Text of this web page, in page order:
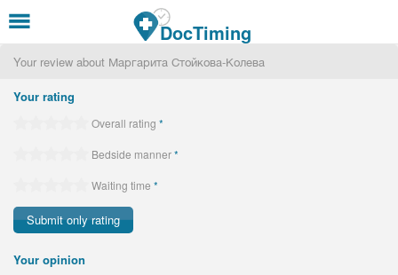
DocTiming
Your review about Маргарита Стойкова-Колева
Your rating
Overall rating *
Bedside manner*
Waiting time *
Your opinion